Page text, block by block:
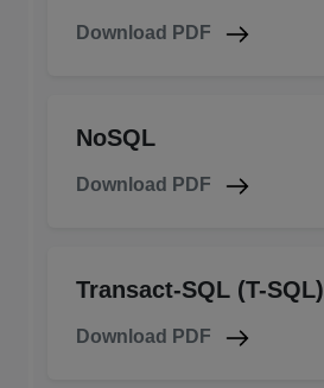
Download PDF
NoSQL
Download PDF
Transact-SQL (T-SQL)
Download PDF